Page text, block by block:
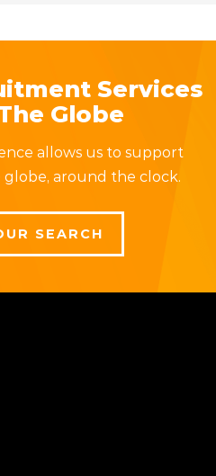
Services
Globe
allows us to support
globe, around the clock.
SEARCH